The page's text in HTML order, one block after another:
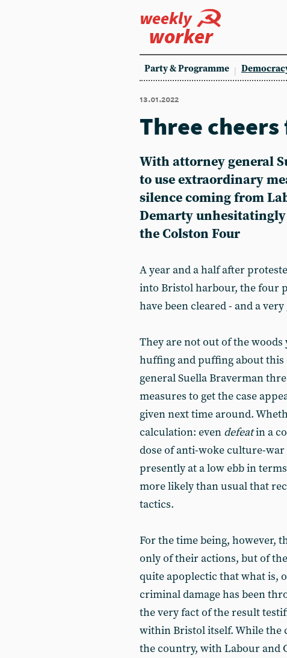
weekly
worker
Party & Programme
13.01.2022
Three
With attorney general
to use extraordinary
silence coming from
Demarty
the Colston Four
A year and a half after
into Bristol harbour, the four
have been cleared - and a
They are not out of the
huffing and puffing about
general Suella Braverman
measures to get the case
given next time around.
calculation: even defeatin a
dose of anti-woke culture-
presently at a low ebb in
more likely than usual that
tactics.
For the time being, however,
only of their actions, but of
quite apoplectic that what is,
criminal damage has been
the very fact of the result
within Bristol itself. While the
the country, with Labour and